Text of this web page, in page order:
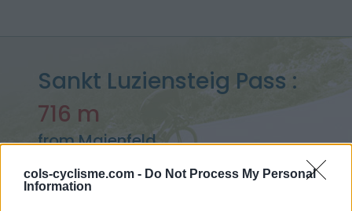
cols-cyclisme.com - Do Not Process My Personal
Information
Sankt Luziensteig Pass :
716 m
from Maienfeld